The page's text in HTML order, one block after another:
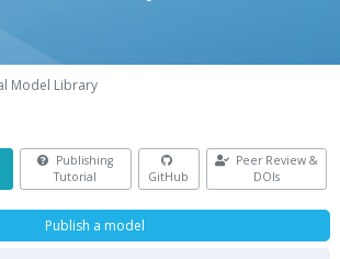
Model Library
Publishing
Tutorial
GitHub
Peer Review &
DOIs
Publish a model